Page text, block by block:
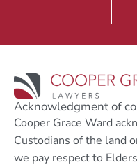
Acknowledgment of
Cooper Grace Ward
Custodians of the land
we pay respect to